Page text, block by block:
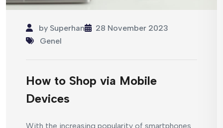
by Superhan
28 November 2023
Genel
How to Shop via Mobile
Devices
With the increasing popularity of smartphones